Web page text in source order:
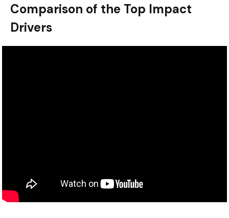
Comparison of the Top Impact
Drivers